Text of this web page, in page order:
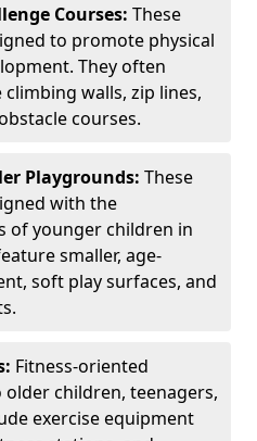
Courses: These
to promote physical
They often
walls, zip lines,
courses.
Playgrounds: These
with the
of younger children in
smaller, age-
soft play surfaces, and
Fitness-oriented
children, teenagers,
exercise equipment